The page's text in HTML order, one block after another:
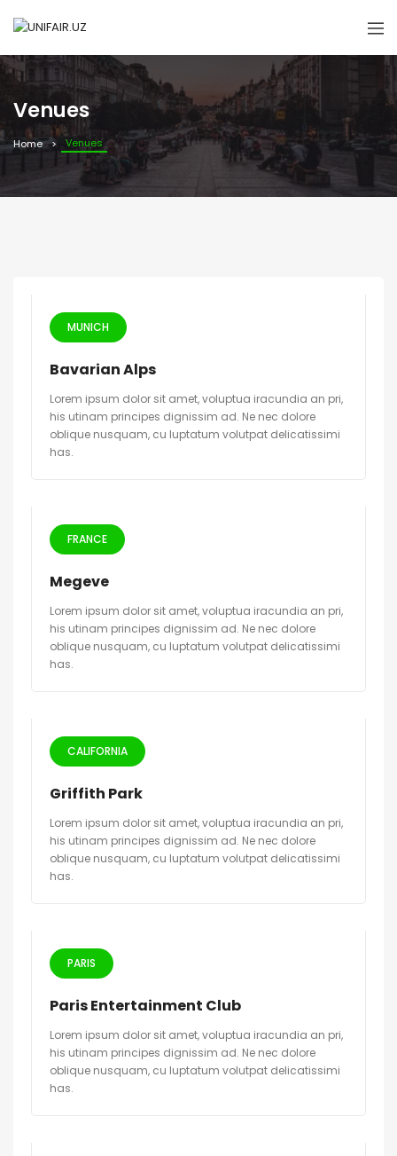
Venues
Home Venues
MUNICH
Bavarian Alps
Lorem ipsum dolor sit amet, voluptua iracundia an pri,
his utinam principes dignissim ad. Ne nec dolore
oblique nusquam, cu luptatum volutpat delicatissimi
has.
FRANCE
Megeve
Lorem ipsum dolor sit amet, voluptua iracundia an pri,
his utinam principes dignissim ad. Ne nec dolore
oblique nusquam, cu luptatum volutpat delicatissimi
has.
CALIFORNIA
Griffith Park
Lorem ipsum dolor sit amet, voluptua iracundia an pri,
his utinam principes dignissim ad. Ne nec dolore
oblique nusquam, cu luptatum volutpat delicatissimi
has.
PARIS
Paris Entertainment Club
Lorem ipsum dolor sit amet, voluptua iracundia an pri,
his utinam principes dignissim ad. Ne nec dolore
oblique nusquam, cu luptatum volutpat delicatissimi
has.